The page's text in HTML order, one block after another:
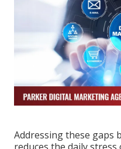
Addressing these gaps
reduces the daily